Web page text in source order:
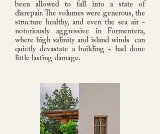
been allowed to fall into a state of
disrepair. The volumes were generous, the
structure healthy, and even the sea air -
notoriously aggressive in Formentera,
where high salinity and island winds can
quietly devastate a building - had done
little lasting damage.